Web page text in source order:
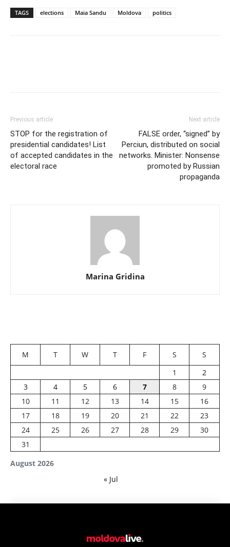
TAGS elections Maia Sandu Moldova politics
Previous article
STOP for the registration of
presidential candidates! List
of accepted candidates in the
electoral race
Next article
FALSE order, “signed” by
Perciun, distributed on social
networks. Minister: Nonsense
promoted by Russian
propaganda
Marina Gridina
August 2026
M T W T F S
S
1
2
3
4 5 6 7 8
9
10
11 12 13 14 15
16
17
18 19 20 21 22
23
24
25 26 27 28 29
30
31
« Jul